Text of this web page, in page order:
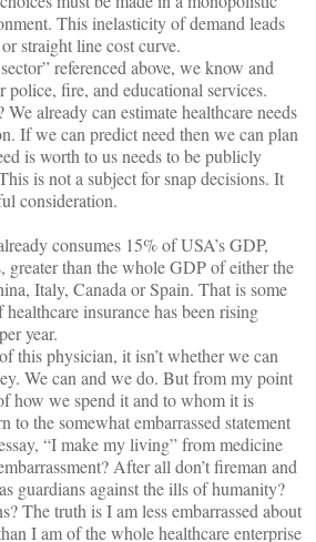
This inelasticity of demand leads
straight line cost curve.
referenced above, we know and
police, fire, and educational services.
already can estimate healthcare needs
If we can predict need then we can plan
is worth to us needs to be publicly
is not a subject for snap decisions. It
consideration.
consumes 15% of USA’s GDP,
greater than the whole GDP of either the
Italy, Canada or Spain. That is some
insurance has been rising
year.
this physician, it isn’t whether we can
We can and we do. But from my point
how we spend it and to whom it is
to the somewhat embarrassed statement
“I make my living” from medicine
After all don’t fireman and
guardians against the ills of humanity?
The truth is I am less embarrassed about
I am of the whole healthcare enterprise